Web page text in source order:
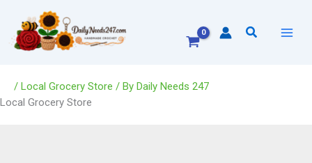
content
Search
/ Local Grocery Store / By Daily Needs 247
Local Grocery Store